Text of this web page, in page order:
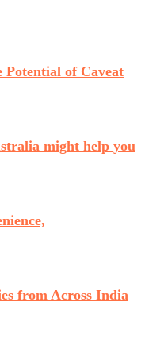
of Caveat
might help you
from Across India